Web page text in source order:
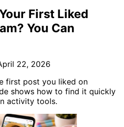
First Liked
You Can
22, 2026
first post you liked on
shows how to find it quickly
activity tools.